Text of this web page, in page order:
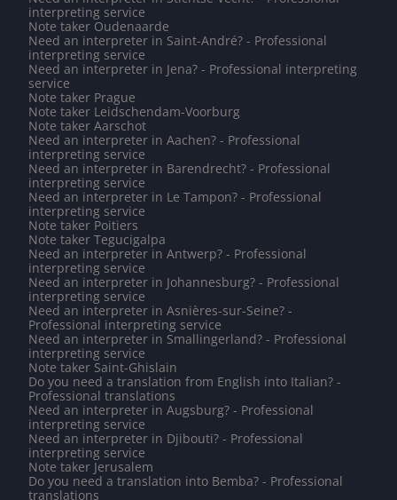
interpreting service
Note taker Oudenaarde
Need an interpreter in Saint-André? - Professional
interpreting service
Need an interpreter in Jena? - Professional interpreting
service
Note taker Prague
Note taker Leidschendam-Voorburg
Note taker Aarschot
Need an interpreter in Aachen? - Professional
interpreting service
Need an interpreter in Barendrecht? - Professional
interpreting service
Need an interpreter in Le Tampon? - Professional
interpreting service
Note taker Poitiers
Note taker Tegucigalpa
Need an interpreter in Antwerp? - Professional
interpreting service
Need an interpreter in Johannesburg? - Professional
interpreting service
Need an interpreter in Asnières-sur-Seine? -
Professional interpreting service
Need an interpreter in Smallingerland? - Professional
interpreting service
Note taker Saint-Ghislain
Do you need a translation from English into Italian? -
Professional translations
Need an interpreter in Augsburg? - Professional
interpreting service
Need an interpreter in Djibouti? - Professional
interpreting service
Note taker Jerusalem
Do you need a translation into Bemba? - Professional
translations